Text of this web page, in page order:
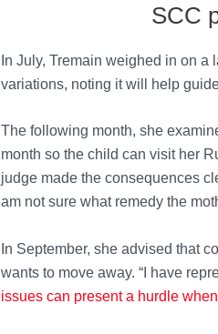
SCC
In July, Tremain weighed in on
variations, noting it will help
The following month, she
month so the child can visit her
judge made the consequences
am not sure what remedy the
In September, she advised that
wants to move away. “I have
issues can present a hurdle